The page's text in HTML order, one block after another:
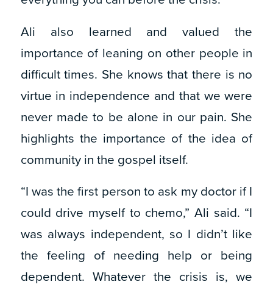
Ali also learned and valued the
importance of leaning on other people in
difficult times. She knows that there is no
virtue in independence and that we were
never made to be alone in our pain. She
highlights the importance of the idea of
community in the gospel itself.
“I was the first person to ask my doctor if I
could drive myself to chemo,” Ali said. “I
was always independent, so I didn’t like
the feeling of needing help or being
dependent. Whatever the crisis is, we